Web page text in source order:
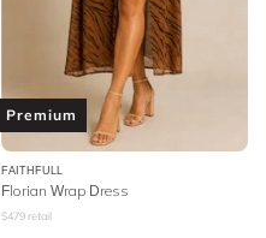
Premium
FAITHFULL
Florian Wrap Dress
$479 retail